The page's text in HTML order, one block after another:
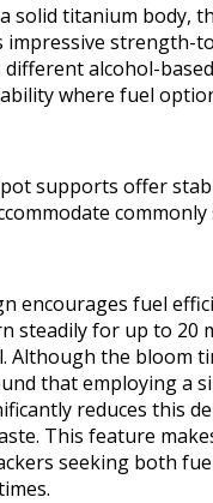
solid titanium body,
impressive strength-
alcohol-
where fuel
supports offer
commonly
encourages fuel
steadily for up to 20
Although the bloom
that employing a
reduces this
This feature
seeking both